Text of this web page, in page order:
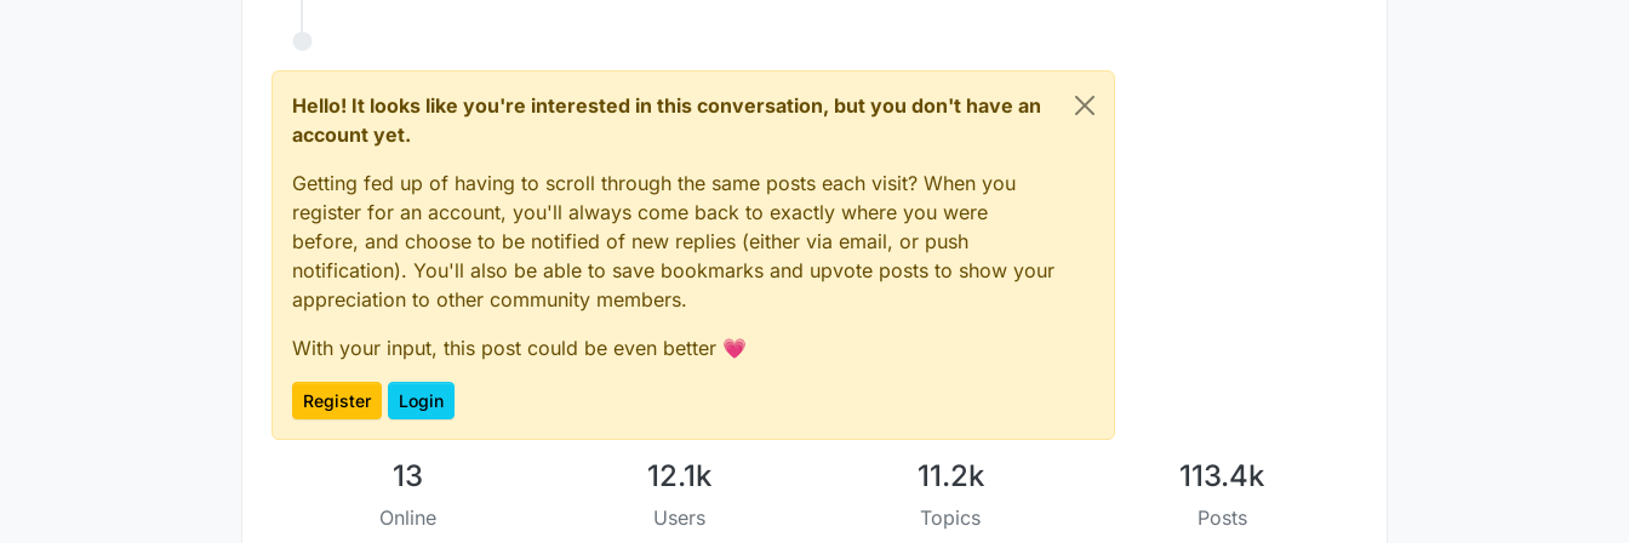
Hello! It looks like you're interested in this conversation, but you don't have an
account yet.
Getting fed up of having to scroll through the same posts each visit? When you
register for an account, you'll always come back to exactly where you were
before, and choose to be notified of new replies (either via email, or push
notification). You'll also be able to save bookmarks and upvote posts to show your
appreciation to other community members.
With your input, this post could be even better 💗
Register Login
13
Online
12.1k
Users
11.2k
Topics
113.4k
Posts